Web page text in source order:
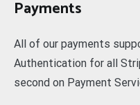
Payments
All of our payments
Authentication for all
second on Payment